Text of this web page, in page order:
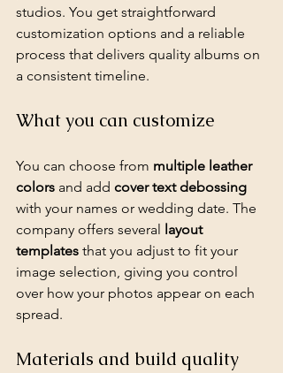
studios. You get straightforward
customization options and a reliable
process that delivers quality albums on
a consistent timeline.
What you can customize
You can choose from multiple leather
colors and add cover text debossing
with your names or wedding date. The
company offers several layout
templates that you adjust to fit your
image selection, giving you control
over how your photos appear on each
spread.
Materials and build quality